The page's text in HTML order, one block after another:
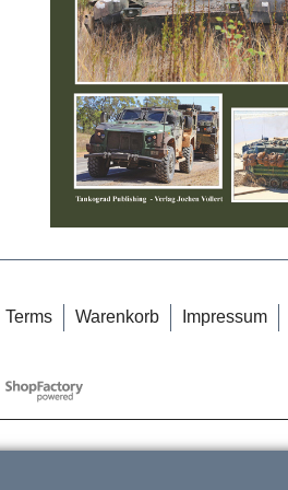
Terms Warenkorb Impressum
WebShop erstellt mit
ShopFactory Shop